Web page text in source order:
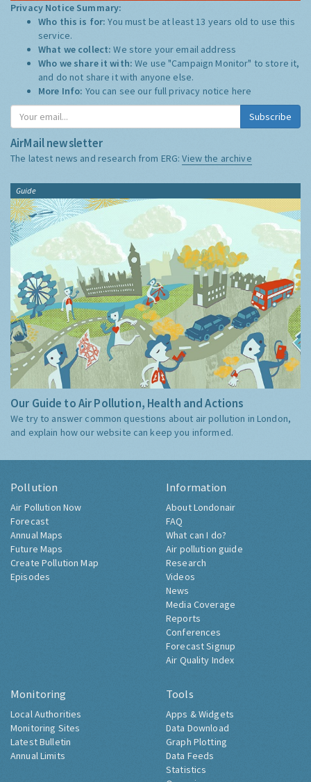
Privacy Notice Summary:
Who this is for:You must be at least 13 years old to use this
service.
What we collect:We store your email address
Who we share it with:We use "Campaign Monitor" to store it,
and do not share it with anyone else.
More Info: You can see our full privacy notice here
Subscribe
AirMail newsletter
The latest news and research from ERG:View the archive
Guide
Our Guide to Air Pollution, Health and Actions
We try to answer common questions about air pollution in London,
and explain how our website can keep you informed.
Pollution
Air Pollution Now
Forecast
Annual Maps
Future Maps
Create Pollution Map
Episodes
Information
About Londonair
FAQ
What can I do?
Air pollution guide
Research
Videos
News
Media Coverage
Reports
Conferences
Forecast Signup
Air Quality Index
Monitoring
Local Authorities
Monitoring Sites
Latest Bulletin
Annual Limits
Tools
Apps & Widgets
Data Download
Graph Plotting
Data Feeds
Statistics